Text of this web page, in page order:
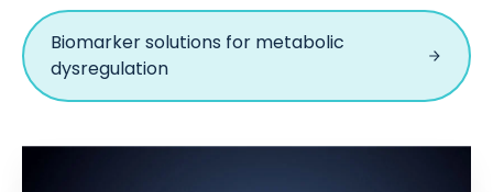
Biomarker solutions for metabolic
dysregulation